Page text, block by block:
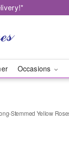
Occasions
Stemmed Yellow